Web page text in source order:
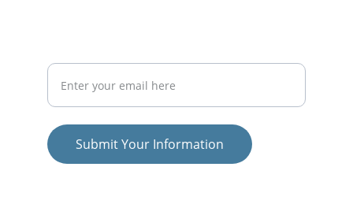
Submit Your Information